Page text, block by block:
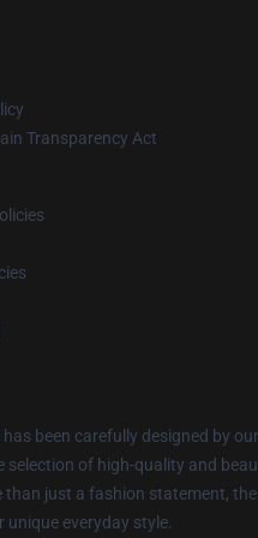
Transparency Act
been carefully designed by
selection of high-quality and
than just a fashion statement,
unique everyday style.